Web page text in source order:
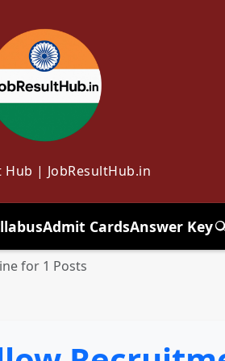
Hub | JobResultHub.in
Admit CardsAnswer Key
for 1 Posts